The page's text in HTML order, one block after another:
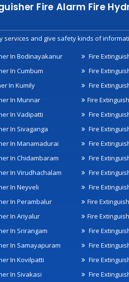
Fire Alarm Fire
and give safety kinds of
In Bodinayakanur
In Cumbum
In Kumily
In Munnar
In Vadipatti
In Sivaganga
In Manamadurai
Fire
Fire
Fire
Fire
Fire
Fire
Fire
In Chidambaram
In Virudhachalam
In Neyveli
In Perambalur
In Ariyalur
In Srirangam
In Samayapuram
Fire
Fire
Fire
Fire
Fire
Fire
Fire
In Kovilpatti
In Sivakasi
Fire
Fire